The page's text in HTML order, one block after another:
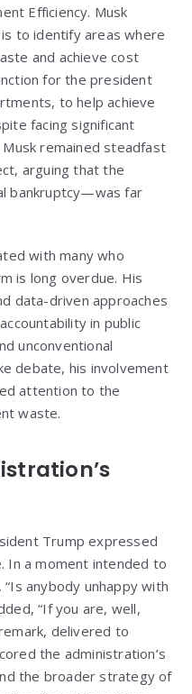
Efficiency. Musk
to identify areas where
and achieve cost
for the president
to help achieve
facing significant
remained steadfast
arguing that the
bankruptcy—was far
with many who
is long overdue. His
data-driven approaches
in public
unconventional
debate, his involvement
attention to the
waste.
Trump expressed
In a moment intended to
anybody unhappy with
“If you are, well,
delivered to
the administration’s
the broader strategy of